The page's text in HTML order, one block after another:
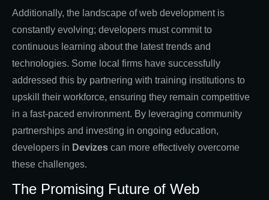
Additionally, the landscape of web development is
constantly evolving; developers must commit to
continuous learning about the latest trends and
technologies. Some local firms have successfully
addressed this by partnering with training institutions to
upskill their workforce, ensuring they remain competitive
in a fast-paced environment. By leveraging community
partnerships and investing in ongoing education,
developers in Devizes can more effectively overcome
these challenges.
The Promising Future of Web